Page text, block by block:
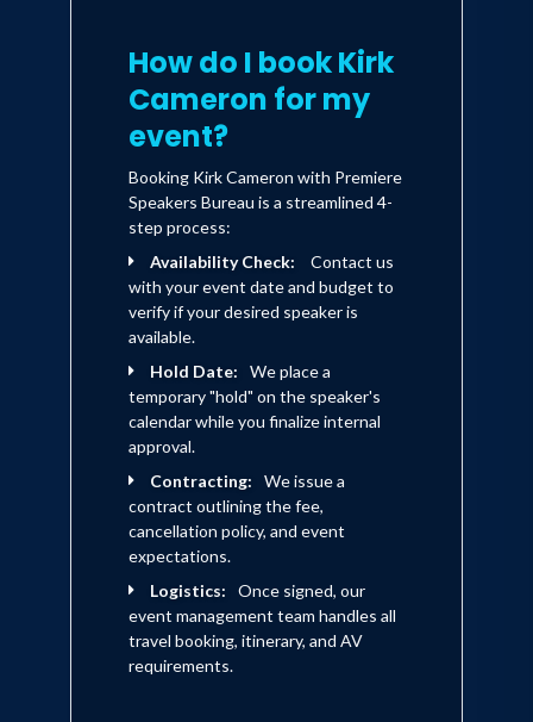
How do I book Kirk
Cameron for my
event?
Booking Kirk Cameron with Premiere
Speakers Bureau is a streamlined 4-
step process:
Availability Check:
Contact us
with your event date and budget to
verify if your desired speaker is
available.
Hold Date:
We place a
temporary "hold" on the speaker's
calendar while you finalize internal
approval.
Contracting:
We issue a
contract outlining the fee,
cancellation policy, and event
expectations.
Logistics:
Once signed, our
event management team handles all
travel booking, itinerary, and AV
requirements.